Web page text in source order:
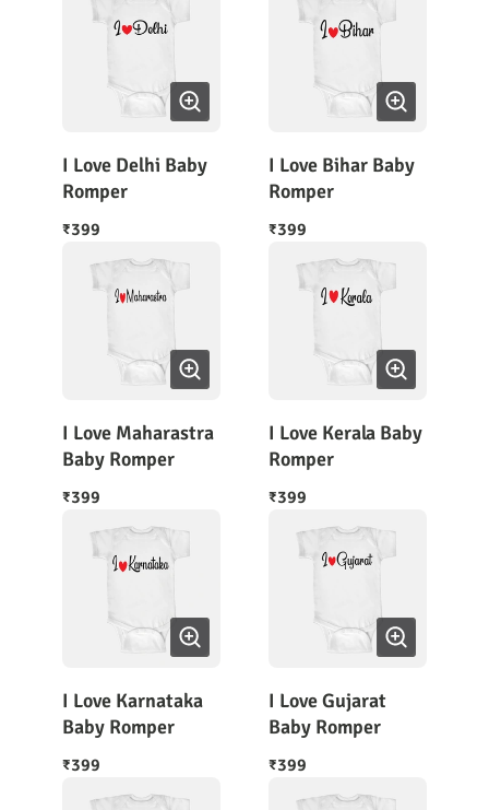
I Love Delhi Baby
Romper
₹399
I Love Bihar Baby
Romper
₹399
I Love Maharastra
Baby Romper
₹399
I Love Kerala Baby
Romper
₹399
I Love Karnataka
Baby Romper
₹399
I Love Gujarat
Baby Romper
₹399